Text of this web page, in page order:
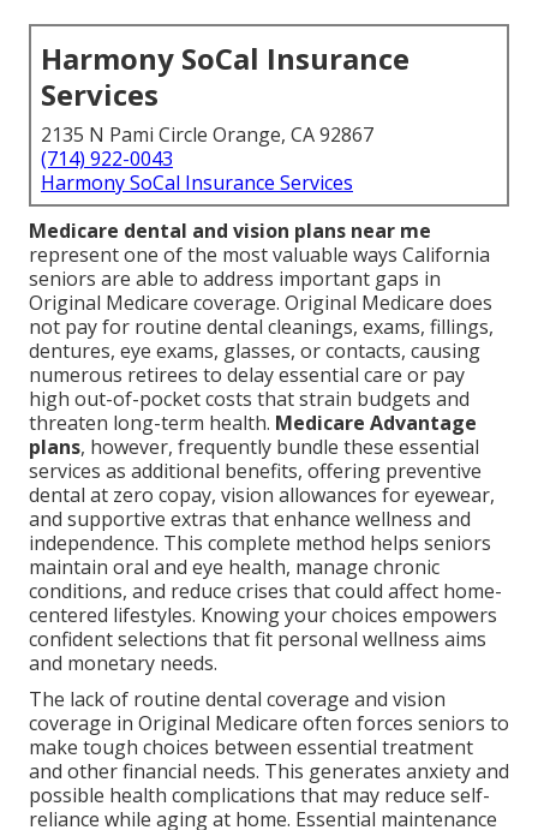
Harmony SoCal Insurance
Services
2135 N Pami Circle Orange, CA 92867
(714) 922-0043
Harmony SoCal Insurance Services
Medicare dental and vision plans near me
represent one of the most valuable ways California
seniors are able to address important gaps in
Original Medicare coverage. Original Medicare does
not pay for routine dental cleanings, exams, fillings,
dentures, eye exams, glasses, or contacts, causing
numerous retirees to delay essential care or pay
high out-of-pocket costs that strain budgets and
threaten long-term health. Medicare Advantage
plans, however, frequently bundle these essential
services as additional benefits, offering preventive
dental at zero copay, vision allowances for eyewear,
and supportive extras that enhance wellness and
independence. This complete method helps seniors
maintain oral and eye health, manage chronic
conditions, and reduce crises that could affect home-
centered lifestyles. Knowing your choices empowers
confident selections that fit personal wellness aims
and monetary needs.
The lack of routine dental coverage and vision
coverage in Original Medicare often forces seniors to
make tough choices between essential treatment
and other financial needs. This generates anxiety and
possible health complications that may reduce self-
reliance while aging at home. Essential maintenance